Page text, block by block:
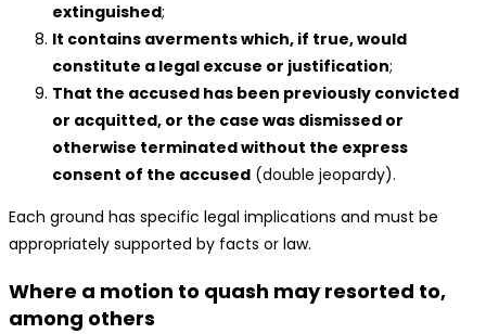
extinguished;
It contains averments which, if true, would
constitute a legal excuse or justification;
That the accused has been previously convicted
or acquitted, or the case was dismissed or
otherwise terminated without the express
consent of the accused (double jeopardy).
Each ground has specific legal implications and must be
appropriately supported by facts or law.
Where a motion to quash may resorted to,
among others